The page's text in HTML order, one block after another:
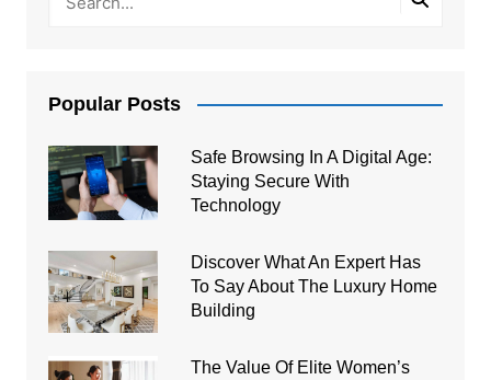
Popular Posts
Safe Browsing In A Digital Age:
Staying Secure With
Technology
Discover What An Expert Has
To Say About The Luxury Home
Building
The Value Of Elite Women’s